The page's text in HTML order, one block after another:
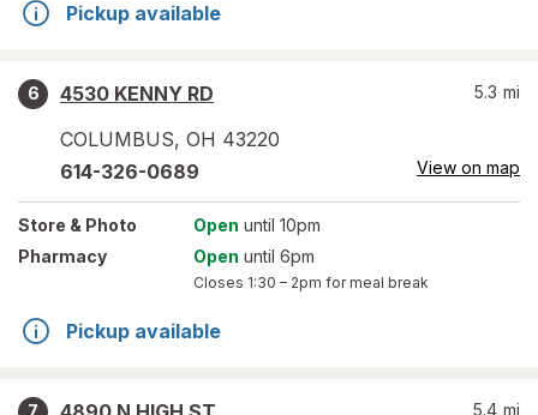
Pickup available
6
4530 KENNY RD
COLUMBUS, OH 43220
5.3 mi
614-326-0689 View on map
Store & Photo Open until 10pm
Pharmacy
Open until 6pm
Closes 1:30 – 2pm for meal break
Pickup available
7 5.4 mi